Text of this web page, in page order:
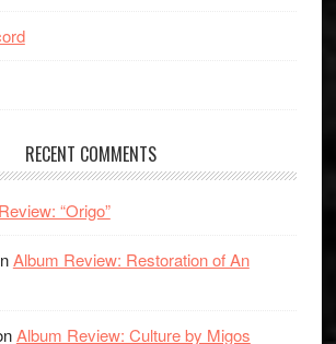
RECENT COMMENTS
“Origo”
Album Review: Restoration of An
Album Review: Culture by Migos